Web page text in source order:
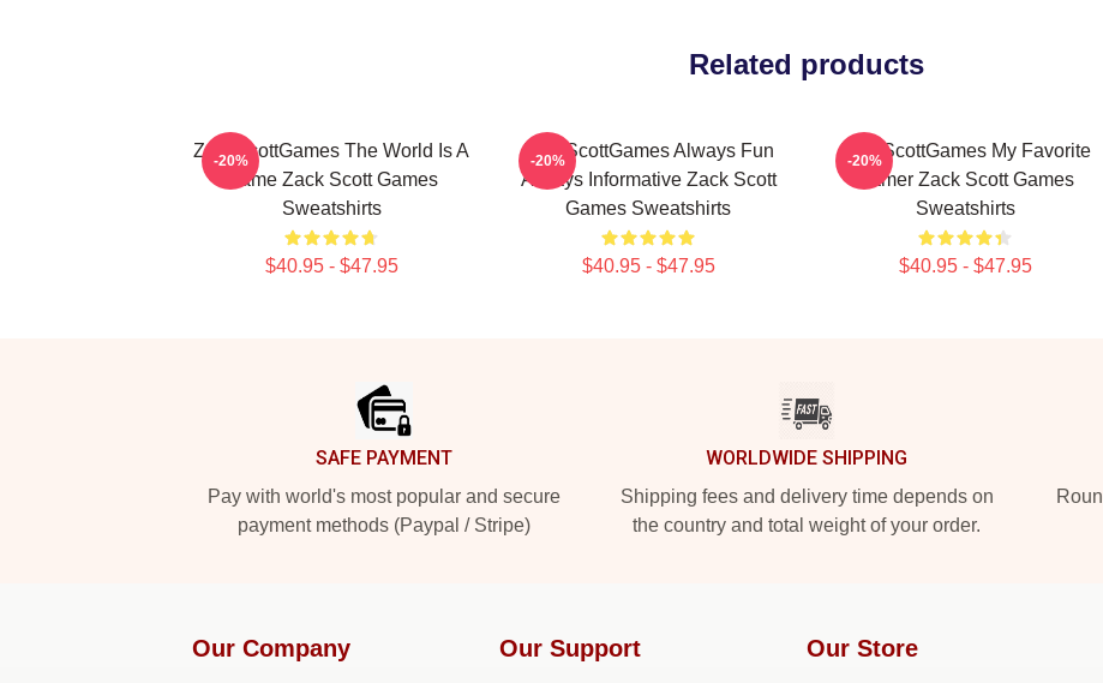
Related products
ZackScottGames The World Is A
Game Zack Scott Games
Sweatshirts
$40.95 - $47.95
-20%
ZackScottGames Always Fun
Always Informative Zack Scott
Games Sweatshirts
$40.95 - $47.95
-20%
ZackScottGames My Favorite
Gamer Zack Scott Games
Sweatshirts
$40.95 - $47.95
-20%
SAFE PAYMENT
Pay with world's most popular and secure
payment methods (Paypal / Stripe)
WORLDWIDE SHIPPING
Shipping fees and delivery time depends on
the country and total weight of your order.
Our Company Our Support Our Store